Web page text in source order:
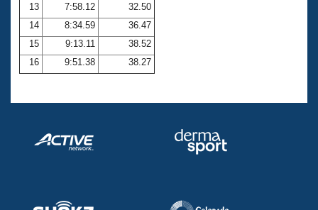
13
7:58.12
32.50
14
8:34.59
36.47
15
9:13.11
38.52
16
9:51.38 38.27